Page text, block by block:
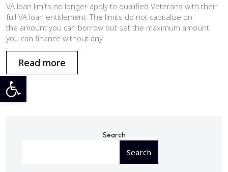
Open toolbar
VA loan limits no longer apply to qualified Veterans with their
full VA loan entitlement. The limits do not capitalize on
the amount you can borrow but set the maximum amount
you can finance without any
Read more
Search
Search